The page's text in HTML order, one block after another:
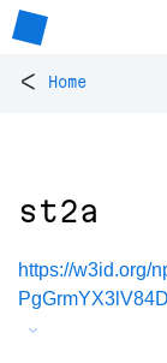
< Home
st2a
https://w3id.org/